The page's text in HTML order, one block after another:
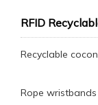
RFID
Recyclable
Rope